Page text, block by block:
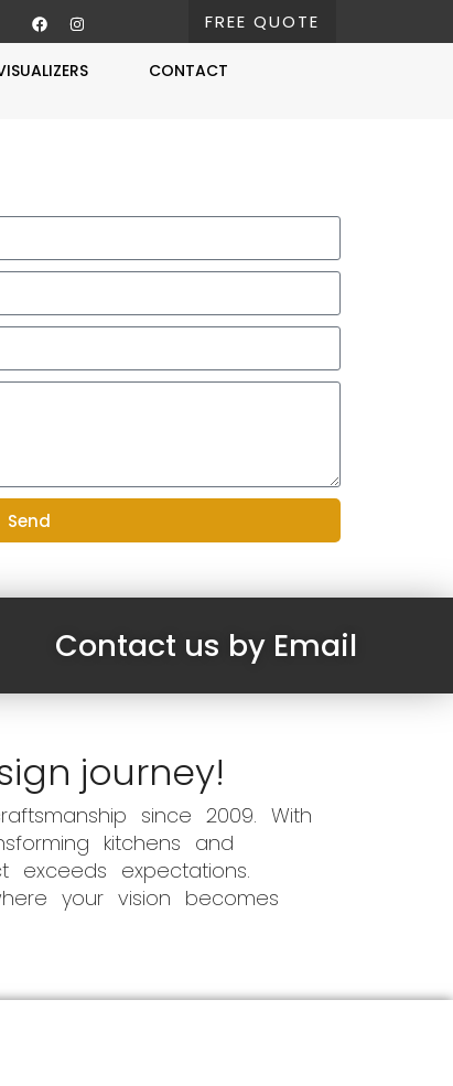
FREE QUOTE
CONTACT
Send
Contact us by Email
journey!
since 2009. With
kitchens and
expectations.
your vision becomes